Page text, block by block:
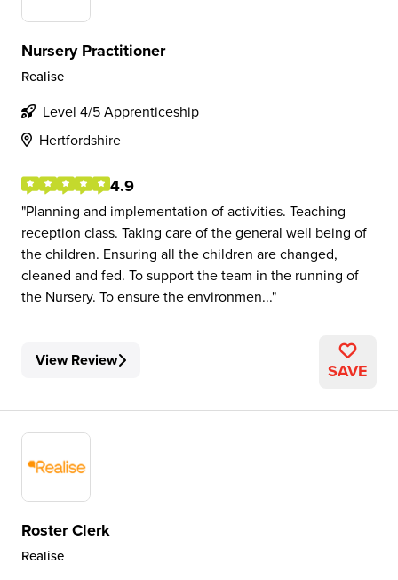
Nursery Practitioner
Realise
Level 4/5 Apprenticeship
Hertfordshire
4.9
Planning and implementation of activities. Teaching
reception class. Taking care of the general well being of
the children. Ensuring all the children are changed,
cleaned and fed. To support the team in the running of
the Nursery. To ensure the environmen...
View Review SAVE
Roster Clerk
Realise